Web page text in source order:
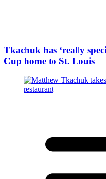
Tkachuk has ‘really
Cup home to St. Louis